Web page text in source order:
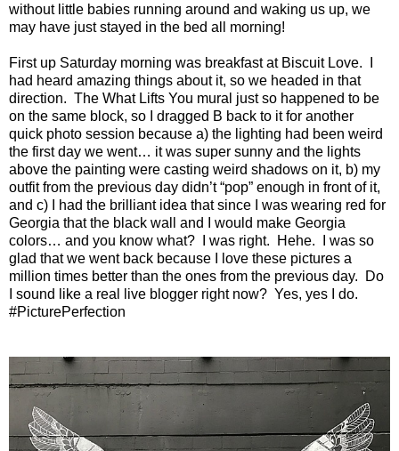
without little babies running around and waking us up, we
may have just stayed in the bed all morning!
First up Saturday morning was breakfast at Biscuit Love. I
had heard amazing things about it, so we headed in that
direction. The What Lifts You mural just so happened to be
on the same block, so I dragged B back to it for another
quick photo session because a) the lighting had been weird
the first day we went… it was super sunny and the lights
above the painting were casting weird shadows on it, b) my
outfit from the previous day didn’t “pop” enough in front of it,
and c) I had the brilliant idea that since I was wearing red for
Georgia that the black wall and I would make Georgia
colors… and you know what? I was right. Hehe. I was so
glad that we went back because I love these pictures a
million times better than the ones from the previous day. Do
I sound like a real live blogger right now? Yes, yes I do.
#PicturePerfection